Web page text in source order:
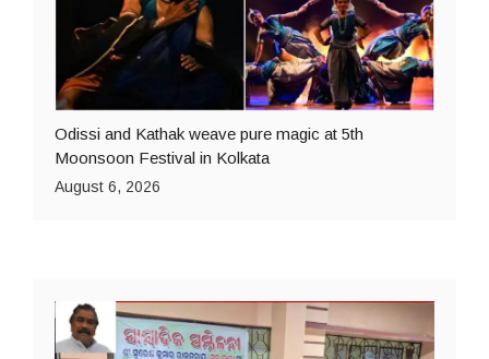
Odissi and Kathak weave pure magic at 5th
Moonsoon Festival in Kolkata
August 6, 2026